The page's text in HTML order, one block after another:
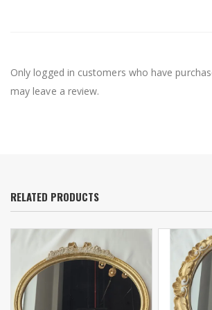
Only logged in customers who have
may leave a review.
RELATED PRODUCTS